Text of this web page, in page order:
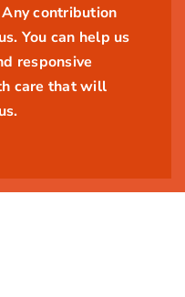
contribution
You can help us
responsive
care that will